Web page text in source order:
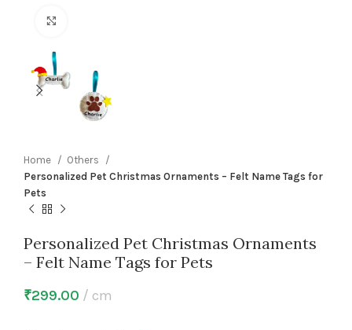
Home
Others
Personalized Pet Christmas Ornaments – Felt Name Tags for
Pets
Personalized Pet Christmas Ornaments
– Felt Name Tags for Pets
₹299.00 cm